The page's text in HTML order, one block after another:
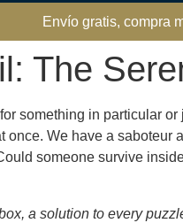
Envío gratis, compra
The
something in particular
once. We have a saboteur
someone survive
a solution to every